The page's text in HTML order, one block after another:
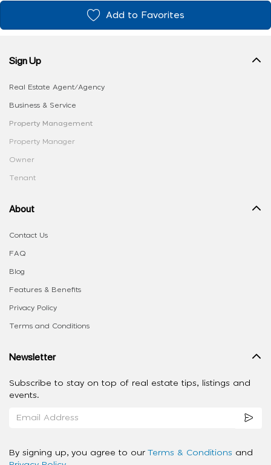
Add to Favorites
Sign Up
Real Estate Agent/Agency
Business & Service
Property Management
Property Manager
Owner
Tenant
About
Contact Us
FAQ
Blog
Features & Benefits
Privacy Policy
Terms and Conditions
Newsletter
Subscribe to stay on top of real estate tips, listings and
events.
By signing up, you agree to our Terms & Conditions and